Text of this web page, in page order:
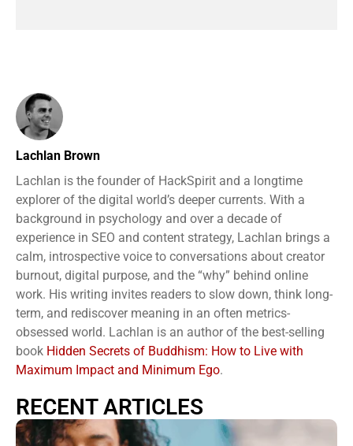
Lachlan Brown
Lachlan is the founder of HackSpirit and a longtime
explorer of the digital world’s deeper currents. With a
background in psychology and over a decade of
experience in SEO and content strategy, Lachlan brings a
calm, introspective voice to conversations about creator
burnout, digital purpose, and the “why” behind online
work. His writing invites readers to slow down, think long-
term, and rediscover meaning in an often metrics-
obsessed world. Lachlan is an author of the best-selling
book Hidden Secrets of Buddhism: How to Live with
Maximum Impact and Minimum Ego.
RECENT ARTICLES